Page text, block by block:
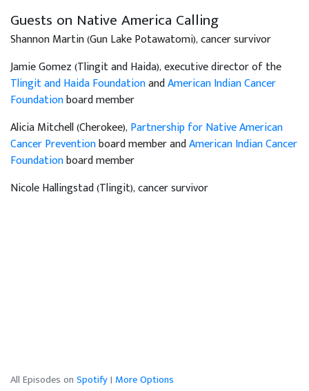
Guests on Native America Calling
Shannon Martin (Gun Lake Potawatomi), cancer survivor
Jamie Gomez (Tlingit and Haida), executive director of the
Tlingit and Haida FoundationandAmerican Indian Cancer
Foundationboard member
Alicia Mitchell (Cherokee),Partnership for Native American
Cancer Preventionboard member andAmerican Indian Cancer
Foundationboard member
Nicole Hallingstad (Tlingit), cancer survivor
All Episodes on Spotify| More Options